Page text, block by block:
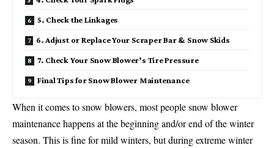
5. Check the Linkages
6. Adjust or Replace Your Scraper Bar & Snow Skids
7. Check Your Snow Blower’s Tire Pressure
Final Tips for Snow Blower Maintenance
When it comes to snow blowers, most people snow blower
maintenance happens at the beginning and/or end of the winter
season. This is fine for mild winters, but during extreme winter